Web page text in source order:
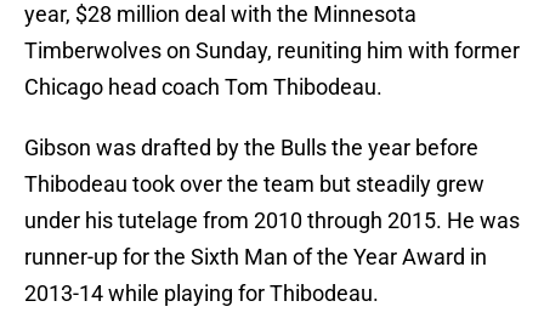
year, $28 million deal with the Minnesota
Timberwolves on Sunday, reuniting him with former
Chicago head coach Tom Thibodeau.
Gibson was drafted by the Bulls the year before
Thibodeau took over the team but steadily grew
under his tutelage from 2010 through 2015. He was
runner-up for the Sixth Man of the Year Award in
2013-14 while playing for Thibodeau.